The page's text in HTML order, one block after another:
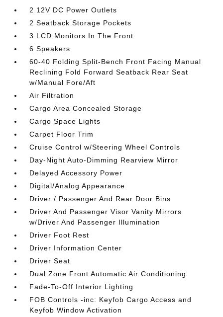
2 12V DC Power Outlets
2 Seatback Storage Pockets
3 LCD Monitors In The Front
6 Speakers
60-40 Folding Split-Bench Front Facing Manual
Reclining Fold Forward Seatback Rear Seat
w/Manual Fore/Aft
Air Filtration
Cargo Area Concealed Storage
Cargo Space Lights
Carpet Floor Trim
Cruise Control w/Steering Wheel Controls
Day-Night Auto-Dimming Rearview Mirror
Delayed Accessory Power
Digital/Analog Appearance
Driver / Passenger And Rear Door Bins
Driver And Passenger Visor Vanity Mirrors
w/Driver And Passenger Illumination
Driver Foot Rest
Driver Information Center
Driver Seat
Dual Zone Front Automatic Air Conditioning
Fade-To-Off Interior Lighting
FOB Controls -inc: Keyfob Cargo Access and
Keyfob Window Activation